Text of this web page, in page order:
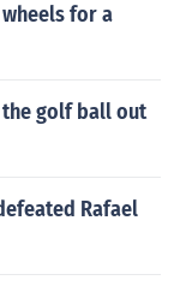
for a
golf ball out
Rafael